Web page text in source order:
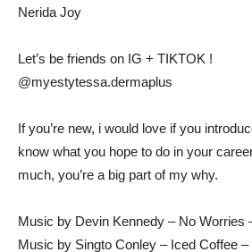
Nerida Joy
Let’s be friends on IG + TIKTOK !
@myestytessa.dermaplus
If you’re new, i would love if you
know what you hope to do in your
much, you’re a big part of my why.
Music by Devin Kennedy – No Worries
Music by Singto Conley – Iced Coffee –